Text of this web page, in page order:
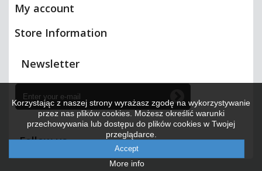
My account
Store Information
Newsletter
Follow us
Korzystając z naszej strony wyrażasz zgodę na wykorzystywanie
przez nas plików cookies. Możesz określić warunki
przechowywania lub dostępu do plików cookies w Twojej
przeglądarce.
Accept
More info